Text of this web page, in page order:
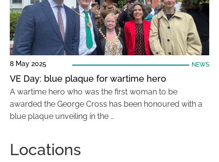
8 May 2025 NEWS
VE Day: blue plaque for wartime hero
A wartime hero who was the first woman to be
awarded the George Cross has been honoured with a
blue plaque unveiling in the …
Locations